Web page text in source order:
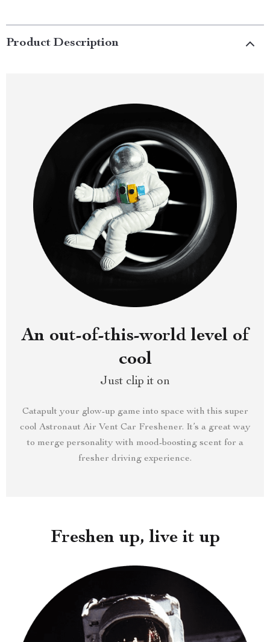
Product Description
An out-of-this-world level of
cool
Just clip it on
Catapult your glow-up game into space with this super
cool Astronaut Air Vent Car Freshener. It’s a great way
to merge personality with mood-boosting scent for a
fresher driving experience.
Freshen up, live it up